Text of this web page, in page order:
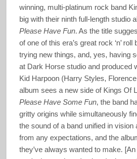
winning, multi-platinum rock band
big with their ninth full-length studio
Please Have Fun. As the title
of one of this era’s great rock ‘n’
trying new things, and, yes, having
at Dark Horse studio and produced
Kid Harpoon (Harry Styles,
album sees a new side of Kings Of
Please Have Some Fun, the band
gritty origins while simultaneously
the sound of a band unified in vision
from any expectations, and the
they’ve always wanted to make.